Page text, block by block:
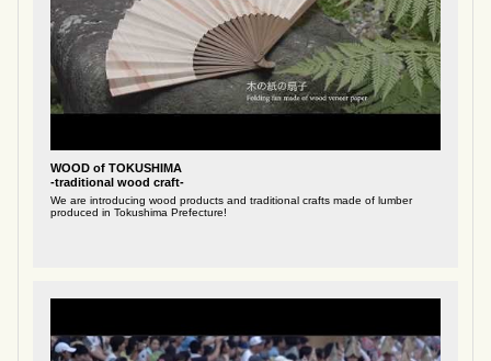
WOOD of TOKUSHIMA
-traditional wood craft-
We are introducing wood products and traditional crafts made of lumber
produced in Tokushima Prefecture!